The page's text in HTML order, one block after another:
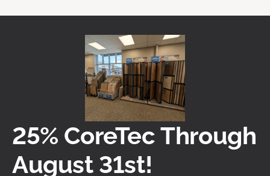
25% CoreTec Through
August 31st!